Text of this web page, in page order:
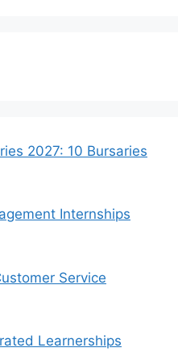
2027: 10 Bursaries
Internships
Service
Learnerships